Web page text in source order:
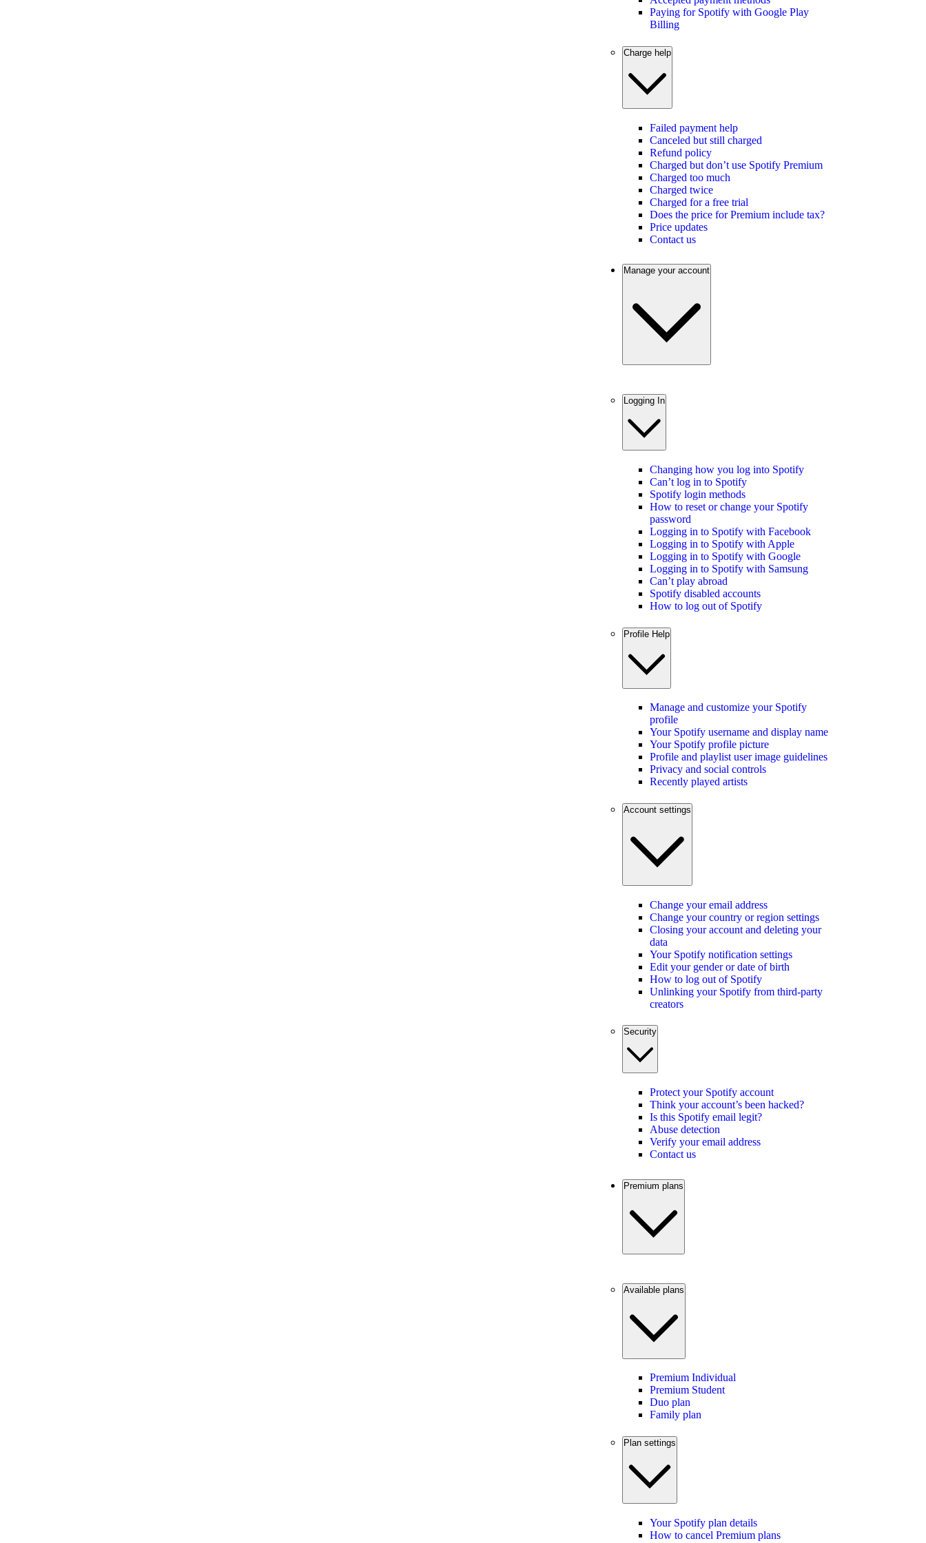
Paying for Spotify with Google Play
Billing
Charge help
Failed payment help
Canceled but still charged
Refund policy
Charged but don’t use Spotify Premium
Charged too much
Charged twice
Charged for a free trial
Does the price for Premium include tax?
Price updates
Contact us
Manage your account
Logging In
Changing how you log into Spotify
Can’t log in to Spotify
Spotify login methods
How to reset or change your Spotify
password
Logging in to Spotify with Facebook
Logging in to Spotify with Apple
Logging in to Spotify with Google
Logging in to Spotify with Samsung
Can’t play abroad
Spotify disabled accounts
How to log out of Spotify
Profile Help
Manage and customize your Spotify
profile
Your Spotify username and display name
Your Spotify profile picture
Profile and playlist user image guidelines
Privacy and social controls
Recently played artists
Account settings
Change your email address
Change your country or region settings
Closing your account and deleting your
data
Your Spotify notification settings
Edit your gender or date of birth
How to log out of Spotify
Unlinking your Spotify from third-party
creators
Security
Protect your Spotify account
Think your account’s been hacked?
Is this Spotify email legit?
Abuse detection
Verify your email address
Contact us
Premium plans
Available plans
Premium Individual
Premium Student
Duo plan
Family plan
Plan settings
Your Spotify plan details
How to cancel Premium plans